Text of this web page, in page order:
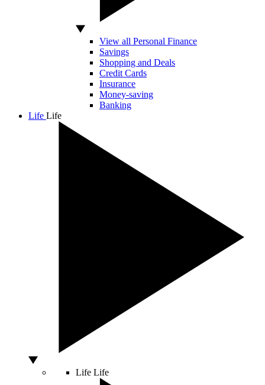
View all Personal Finance
Savings
Shopping and Deals
Credit Cards
Insurance
Money-saving
Banking
Life Life
Life Life